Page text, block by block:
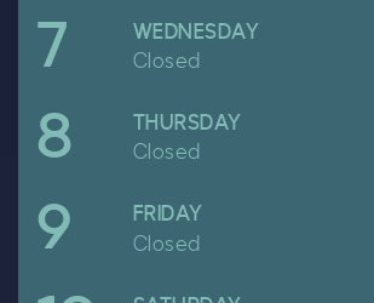
WEDNESDAY
7
Closed
THURSDAY
8
Closed
FRIDAY
9
Closed